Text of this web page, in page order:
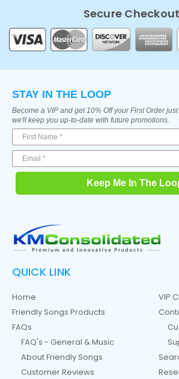
Secure Checkout
STAY IN THE LOOP
Become a VIP and get 10% Off your First Order
we'll keep you up-to-date with future promotions.
Keep Me In The
QUICK LINK
Home
Friendly Songs Products
FAQs
FAQ's - General & Music
About Friendly Songs
Customer Reviews
VIP